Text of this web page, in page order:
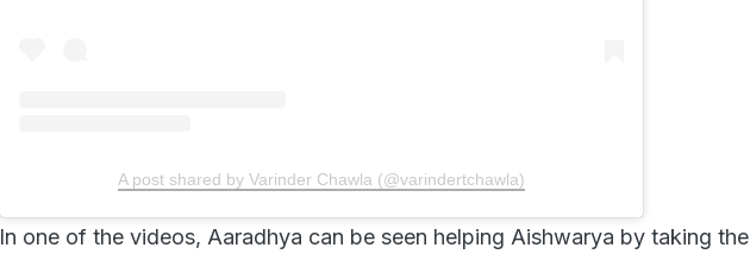
A post shared by Varinder Chawla (@varindertchawla)
In one of the videos, Aaradhya can be seen helping Aishwarya by taking the